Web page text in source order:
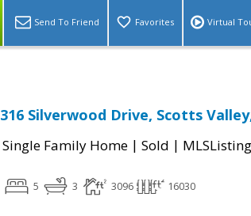
Send To Friend Favorites Virtual
316 Silverwood Drive, Scotts
Single Family Home | Sold |
5 3 3096 16030